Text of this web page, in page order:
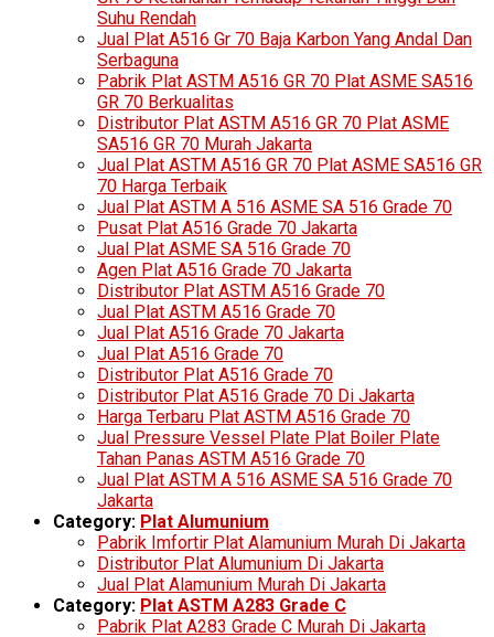
Suhu Rendah
Jual Plat A516 Gr 70 Baja Karbon Yang Andal Dan
Serbaguna
Pabrik Plat ASTM A516 GR 70 Plat ASME SA516
GR 70 Berkualitas
Distributor Plat ASTM A516 GR 70 Plat ASME
SA516 GR 70 Murah Jakarta
Jual Plat ASTM A516 GR 70 Plat ASME SA516 GR
70 Harga Terbaik
Jual Plat ASTM A 516 ASME SA 516 Grade 70
Pusat Plat A516 Grade 70 Jakarta
Jual Plat ASME SA 516 Grade 70
Agen Plat A516 Grade 70 Jakarta
Distributor Plat ASTM A516 Grade 70
Jual Plat ASTM A516 Grade 70
Jual Plat A516 Grade 70 Jakarta
Jual Plat A516 Grade 70
Distributor Plat A516 Grade 70
Distributor Plat A516 Grade 70 Di Jakarta
Harga Terbaru Plat ASTM A516 Grade 70
Jual Pressure Vessel Plate Plat Boiler Plate
Tahan Panas ASTM A516 Grade 70
Jual Plat ASTM A 516 ASME SA 516 Grade 70
Jakarta
Category: Plat Alumunium
Pabrik Imfortir Plat Alamunium Murah Di Jakarta
Distributor Plat Alumunium Di Jakarta
Jual Plat Alamunium Murah Di Jakarta
Category: Plat ASTM A283 Grade C
Pabrik Plat A283 Grade C Murah Di Jakarta